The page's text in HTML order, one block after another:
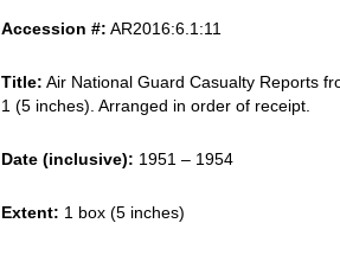
Accession #: AR2016:6.1:11
Title: Air National Guard Casualty Reports
1 (5 inches). Arranged in order of receipt.
Date (inclusive): 1951 – 1954
Extent: 1 box (5 inches)